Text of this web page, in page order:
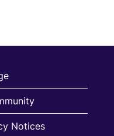
Notices